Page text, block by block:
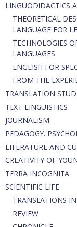
LINGUODIDACTICS
THEORETICAL
LANGUAGE FOR
TECHNOLOGIES
LANGUAGES
ENGLISH FOR
FROM THE
TRANSLATION
TEXT LINGUISTICS
JOURNALISM
PEDAGOGY.
LITERATURE AND
CREATIVITY OF
TERRA INCOGNITA
SCIENTIFIC LIFE
TRANSLATIONS
REVIEW